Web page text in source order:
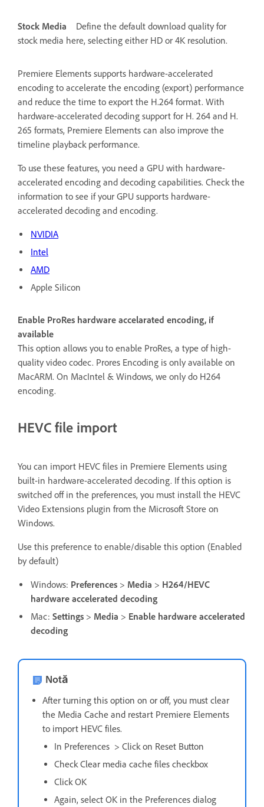
Stock Media
Define the default download quality for
stock media here, selecting either HD or 4K resolution.
Premiere Elements supports hardware-accelerated
encoding to accelerate the encoding (export) performance
and reduce the time to export the H.264 format. With
hardware-accelerated decoding support for H. 264 and H.
265 formats, Premiere Elements can also improve the
timeline playback performance.
To use these features, you need a GPU with hardware-
accelerated encoding and decoding capabilities. Check the
information to see if your GPU supports hardware-
accelerated decoding and encoding.
NVIDIA
Intel
AMD
Apple Silicon
Enable ProRes hardware accelarated encoding, if
available
This option allows you to enable ProRes, a type of high-
quality video codec. Prores Encoding is only available on
MacARM. On MacIntel & Windows, we only do H264
encoding.
HEVC file import
You can import HEVC files in Premiere Elements using
built-in hardware-accelerated decoding. If this option is
switched off in the preferences, you must install the HEVC
Video Extensions plugin from the Microsoft Store on
Windows.
Use this preference to enable/disable this option (Enabled
by default)
Windows: Preferences > Media > H264/HEVC
hardware accelerated decoding
Mac: Settings > Media > Enable hardware accelerated
decoding
Notă
After turning this option on or off, you must clear
the Media Cache and restart Premiere Elements
to import HEVC files.
In Preferences > Click on Reset Button
Check Clear media cache files checkbox
Click OK
Again, select OK in the Preferences dialog